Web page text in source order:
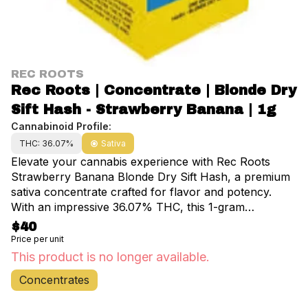
REC ROOTS
Rec Roots | Concentrate | Blonde Dry
Sift Hash - Strawberry Banana | 1g
Cannabinoid Profile:
THC: 36.07% Sativa
Elevate your cannabis experience with Rec Roots
Strawberry Banana Blonde Dry Sift Hash, a premium
sativa concentrate crafted for flavor and potency.
With an impressive 36.07% THC, this 1-gram
powerhouse delivers a smooth, uplifting high that’s
perfect for creative energy, daytime productivity, or
social vibes. Infused with the deliciously sweet and
fruity flavor profile of Strawberry Banana, this dry sift
hash boasts a rich terpene blend and a smooth,
$40
Price per unit
This product is no longer available.
Concentrates